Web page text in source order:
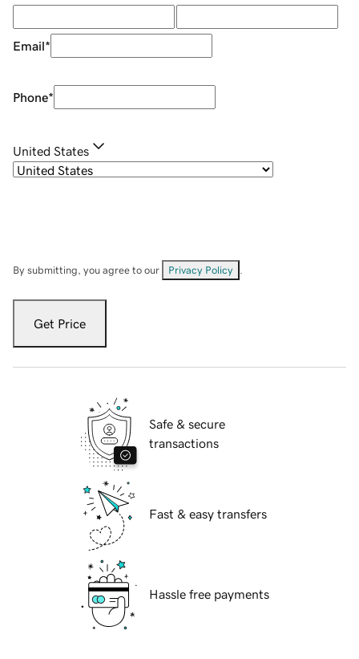
Email*
Phone*
United States
By submitting, you agree to our Privacy Policy
Get Price
Safe & secure
transactions
Fast & easy transfers
Hassle free payments